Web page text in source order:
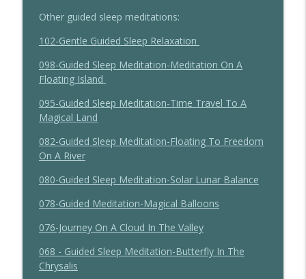
The Sleep Whisperer Podcast
197 - CBTi For Sleep With Dr Sarah
Silverman
The Sleep Whisperer Podcast
Other guided sleep meditations:
102-Gentle Guided Sleep Relaxation
098-Guided Sleep Meditation-Meditation On A
Floating Island
095-Guided Sleep Meditation-Time Travel To A
Magical Land
082-Guided Sleep Meditation-Floating To Freedom
On A River
080-Guided Sleep Meditation-Solar Lunar Balance
078-Guided Meditation-Magical Balloons
076-Journey On A Cloud In The Valley
068 - Guided Sleep Meditation-Butterfly In The
Chrysalis